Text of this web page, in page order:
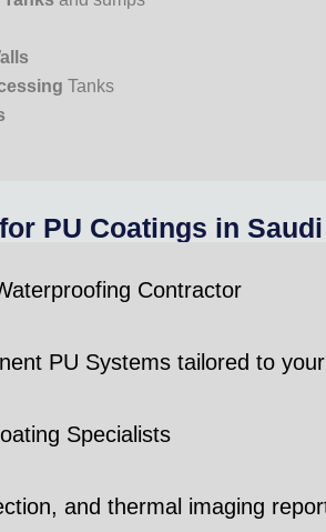
Tanks
PU Coatings in
Contractor
PU Systems tailored to
Specialists
and thermal imaging